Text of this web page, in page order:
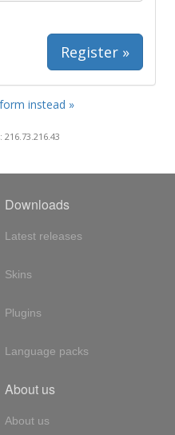
Register »
instead »
Downloads
Latest releases
Skins
Plugins
Language packs
About us
About us